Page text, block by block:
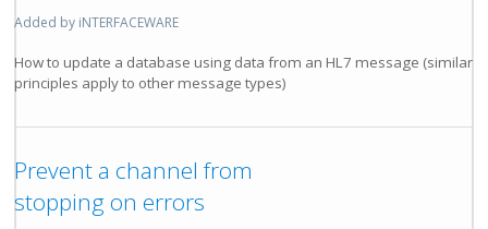
Added by iNTERFACEWARE
How to update a database using data from an HL7 message (similar
principles apply to other message types)
Prevent a channel from
stopping on errors